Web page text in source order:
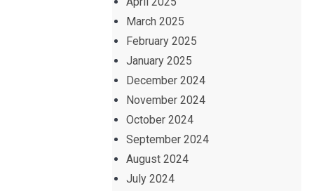
March 2025
February 2025
January 2025
December 2024
November 2024
October 2024
September 2024
August 2024
July 2024